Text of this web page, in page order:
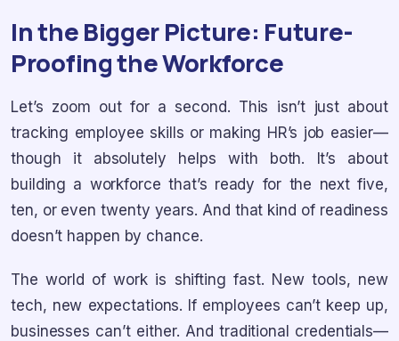
In the Bigger Picture: Future-
Proofing the Workforce
Let’s zoom out for a second. This isn’t just about
tracking employee skills or making HR’s job easier—
though it absolutely helps with both. It’s about
building a workforce that’s ready for the next five,
ten, or even twenty years. And that kind of readiness
doesn’t happen by chance.
The world of work is shifting fast. New tools, new
tech, new expectations. If employees can’t keep up,
businesses can’t either. And traditional credentials—